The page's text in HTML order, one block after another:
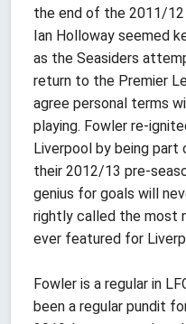
the end of the 2011/12
Ian Holloway seemed
as the Seasiders
return to the Premier
agree personal terms
playing. Fowler re-
Liverpool by being
their 2012/13 pre-
genius for goals will
rightly called the most
ever featured for
Fowler is a regular in
been a regular pundit